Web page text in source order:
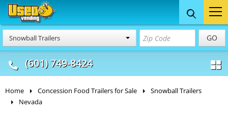
Snowball Trailers GO
(601) 749-8424
Food Trucks
& Mobile Kitchens
Concession
& Food Trailers
Home Concession Food Trailers for Sale
Snowball Trailers
Nevada